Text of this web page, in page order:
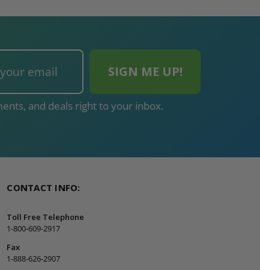
and deals right to your inbox.
CONTACT INFO:
Toll Free Telephone
1-800-609-2917
Fax
1-888-626-2907